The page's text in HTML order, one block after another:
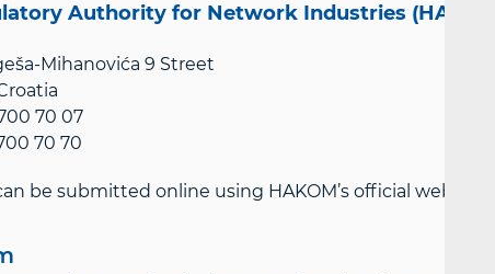
Authority for Network Industries (HAKOM)
Mihanovića 9 Street
70 07
70 70
be submitted online using HAKOM’s official website: